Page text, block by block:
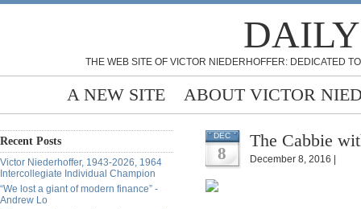
THE WEB SITE OF VICTOR NIEDERHOFFER: DEDICATED
A NEW SITE ABOUT VICTOR
Recent Posts
Victor Niederhoffer, 1943-2026, 1964
Intercollegiate Individual Champion
“We lost a giant of modern finance” -
Andrew Lo
DEC
8
The Cabbie
December 8, 2016 |